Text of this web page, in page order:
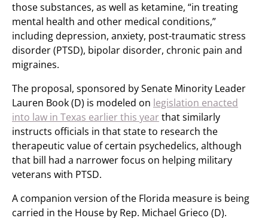
those substances, as well as ketamine, “in treating
mental health and other medical conditions,”
including depression, anxiety, post-traumatic stress
disorder (PTSD), bipolar disorder, chronic pain and
migraines.
The proposal, sponsored by Senate Minority Leader
Lauren Book (D) is modeled on legislation enacted
into law in Texas earlier this yearthat similarly
instructs officials in that state to research the
therapeutic value of certain psychedelics, although
that bill had a narrower focus on helping military
veterans with PTSD.
A companion version of the Florida measure is being
carried in the House by Rep. Michael Grieco (D).